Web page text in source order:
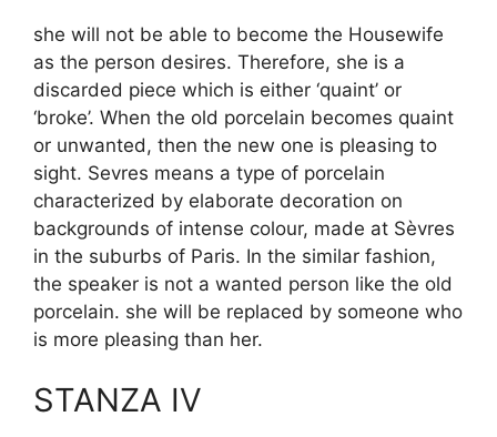
she will not be able to become the Housewife
as the person desires. Therefore, she is a
discarded piece which is either ‘quaint’ or
‘broke’. When the old porcelain becomes quaint
or unwanted, then the new one is pleasing to
sight. Sevres means a type of porcelain
characterized by elaborate decoration on
backgrounds of intense colour, made at Sèvres
in the suburbs of Paris. In the similar fashion,
the speaker is not a wanted person like the old
porcelain. she will be replaced by someone who
is more pleasing than her.
STANZA IV